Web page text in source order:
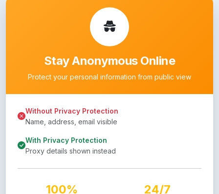
Stay Anonymous Online
Protect your personal information from public view
Without Privacy Protection
Name, address, email visible
With Privacy Protection
Proxy details shown instead
100% 24/7